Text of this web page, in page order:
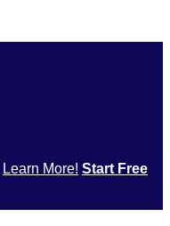
Learn More! Start Free